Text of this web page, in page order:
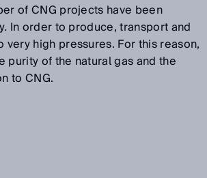
of CNG projects have been
In order to produce, transport and
high pressures. For this reason,
of the natural gas and the
to CNG.